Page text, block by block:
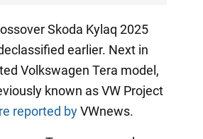
Skoda Kylaq 2025
earlier. Next in
Volkswagen Tera model,
known as VW Project
reported byVWnews.